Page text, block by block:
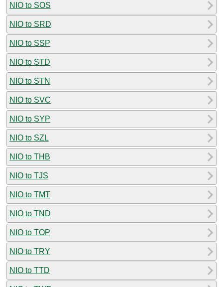
NIO to SOS
NIO to SRD
NIO to SSP
NIO to STD
NIO to STN
NIO to SVC
NIO to SYP
NIO to SZL
NIO to THB
NIO to TJS
NIO to TMT
NIO to TND
NIO to TOP
NIO to TRY
NIO to TTD